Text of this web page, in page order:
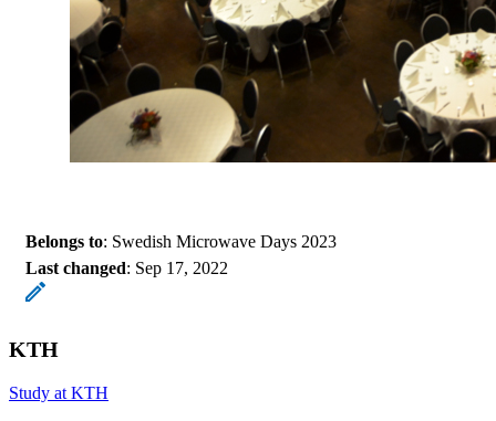
Belongs to: Swedish Microwave Days 2023
Last changed: Sep 17, 2022
KTH
Study at KTH